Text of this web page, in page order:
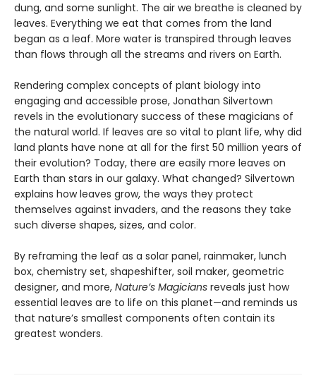
dung, and some sunlight. The air we breathe is cleaned by
leaves. Everything we eat that comes from the land
began as a leaf. More water is transpired through leaves
than flows through all the streams and rivers on Earth.
Rendering complex concepts of plant biology into
engaging and accessible prose, Jonathan Silvertown
revels in the evolutionary success of these magicians of
the natural world. If leaves are so vital to plant life, why did
land plants have none at all for the first 50 million years of
their evolution? Today, there are easily more leaves on
Earth than stars in our galaxy. What changed? Silvertown
explains how leaves grow, the ways they protect
themselves against invaders, and the reasons they take
such diverse shapes, sizes, and color.
By reframing the leaf as a solar panel, rainmaker, lunch
box, chemistry set, shapeshifter, soil maker, geometric
designer, and more, Nature’s Magicians reveals just how
essential leaves are to life on this planet—and reminds us
that nature’s smallest components often contain its
greatest wonders.